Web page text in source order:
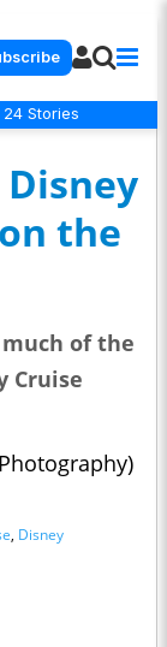
24 Stories
the
of the
Cruise
, Disney